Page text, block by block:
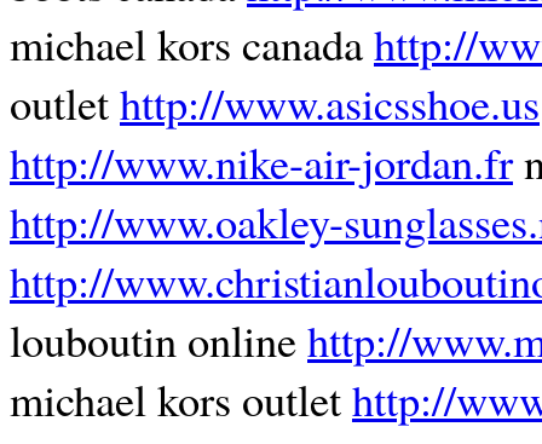
michael kors canadahttp://
outlethttp://www.asicsshoe.us
http://www.nike-air-jordan.fr
http://www.oakley-
http://
louboutin onlinehttp://
michael kors outlethttp://